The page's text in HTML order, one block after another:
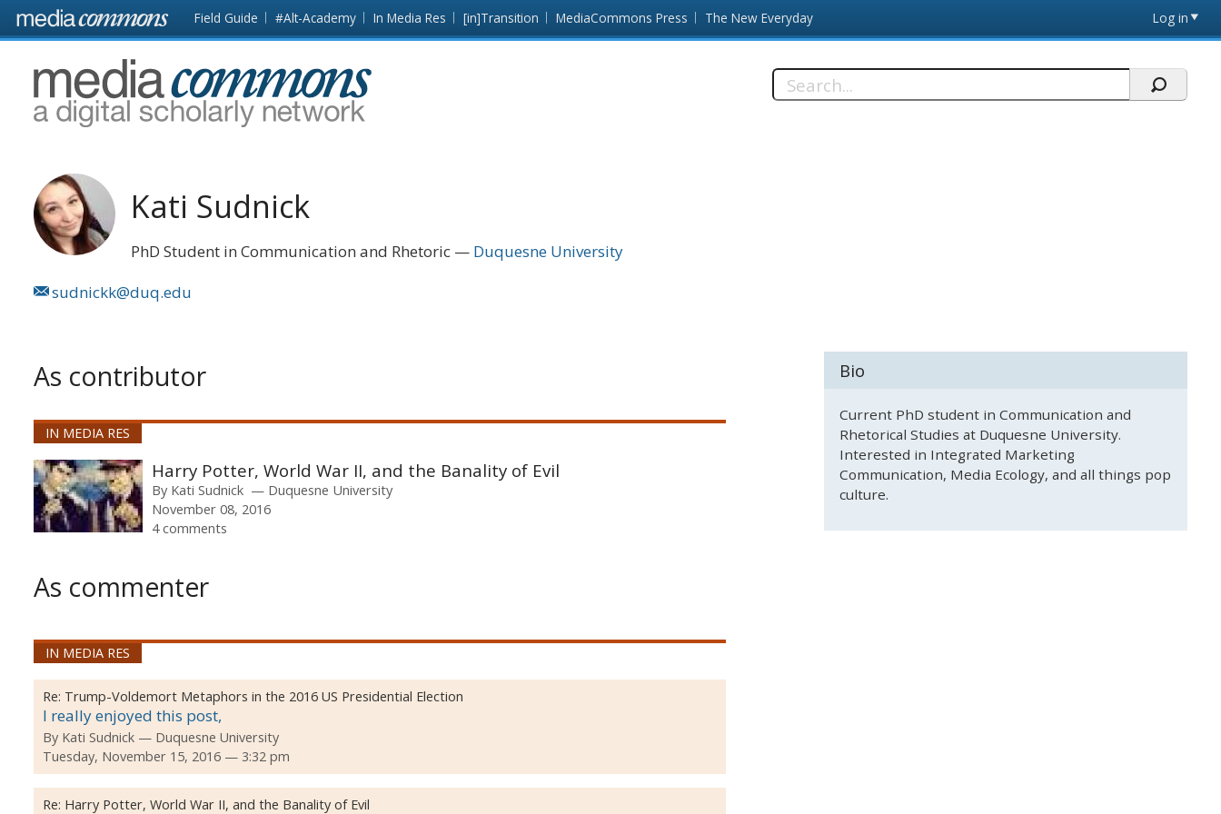
Skip to main content Front
page
Field Guide #Alt-Academy In Media Res [in]Transition MediaCommons Press The New Everyday Log in
MediaCommons
Search
Kati Sudnick
PhD Student in Communication and Rhetoric
Duquesne University
sudnickk@duq.edu
As contributor
IN MEDIA RES
Harry Potter, World War II, and the Banality of Evil
By Kati Sudnick
Duquesne University
November 08, 2016
4 comments
As commenter
IN MEDIA RES
Re: Trump-Voldemort Metaphors in the 2016 US Presidential Election
I really enjoyed this post,
By Kati Sudnick
Duquesne University
Tuesday, November 15, 2016 — 3:32 pm
Re: Harry Potter, World War II, and the Banality of Evil
Bio
Current PhD student in Communication and
Rhetorical Studies at Duquesne University.
Interested in Integrated Marketing
Communication, Media Ecology, and all things pop
culture.